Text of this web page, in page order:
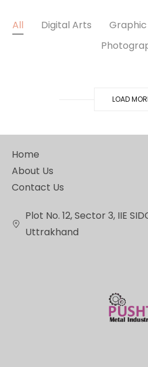
All Digital Arts
LOAD
Home
About Us
Contact Us
Plot No. 12, Sector 3, IIE
Uttrakhand